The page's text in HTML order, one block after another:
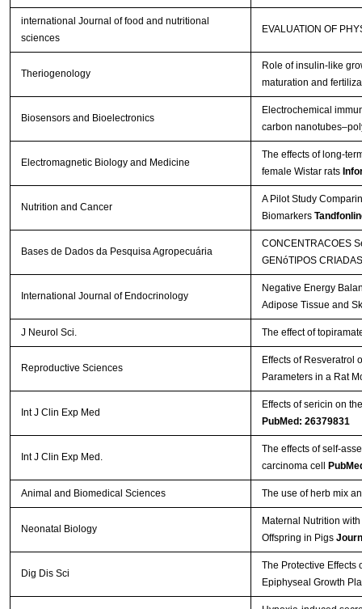
international Journal of food and nutritional
sciences
EVALUATION OF
Theriogenology
Role of insulin-like
maturation and
Biosensors and Bioelectronics
Electrochemical
carbon
Electromagnetic Biology and Medicine
The effects of long-
female Wistar rats
Nutrition and Cancer
A Pilot Study
Biomarkers
Bases de Dados da Pesquisa Agropecuária
CONCENTRACOES
GENóTIPOS
International Journal of Endocrinology
Negative Energy
Adipose Tissue and
J Neurol Sci. The effect of
Reproductive Sciences
Effects of Resveratrol
Parameters in a Rat
Int J Clin Exp Med
Effects of sericin on
PubMed: 26379831
Int J Clin Exp Med.
The effects of self-
carcinoma cell
Animal and Biomedical Sciences The use of herb mix
Neonatal Biology
Maternal Nutrition
Offspring in Pigs
Dig Dis Sci
The Protective Effects
Epiphyseal Growth